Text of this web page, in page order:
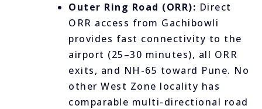
Outer Ring Road (ORR): Direct
ORR access from Gachibowli
provides fast connectivity to the
airport (25–30 minutes), all ORR
exits, and NH-65 toward Pune. No
other West Zone locality has
comparable multi-directional road